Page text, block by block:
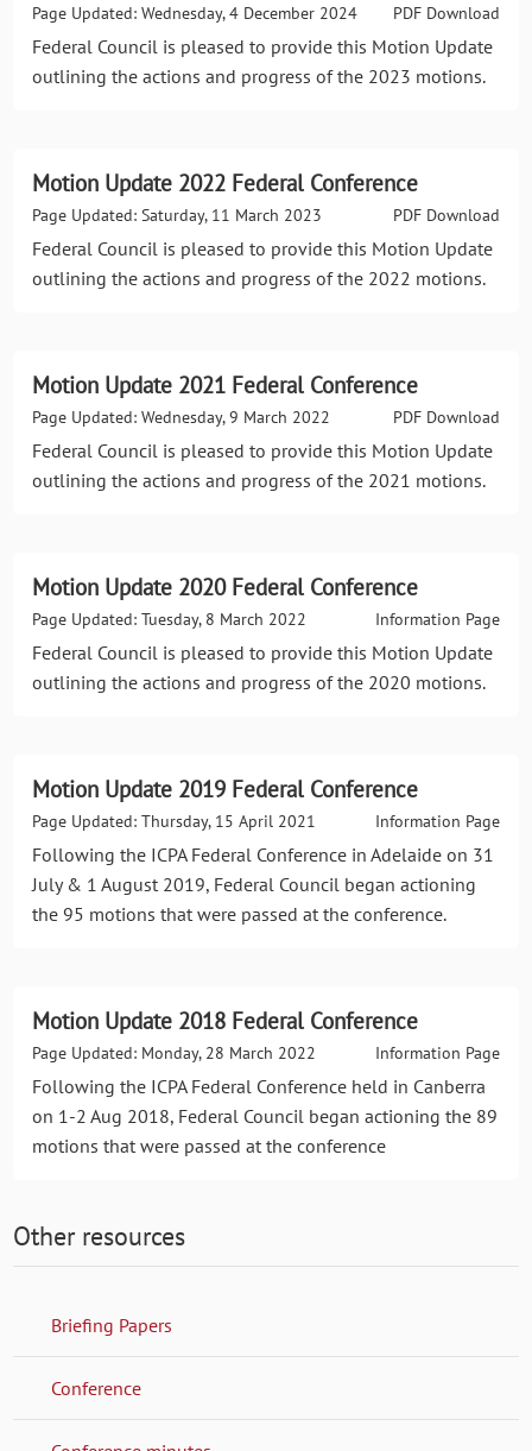
PDF Download
Page Updated: Wednesday, 4 December 2024
Federal Council is pleased to provide this Motion Update
outlining the actions and progress of the 2023 motions.
Motion Update 2022 Federal Conference
PDF Download
Page Updated: Saturday, 11 March 2023
Federal Council is pleased to provide this Motion Update
outlining the actions and progress of the 2022 motions.
Motion Update 2021 Federal Conference
PDF Download
Page Updated: Wednesday, 9 March 2022
Federal Council is pleased to provide this Motion Update
outlining the actions and progress of the 2021 motions.
Motion Update 2020 Federal Conference
Information Page
Page Updated: Tuesday, 8 March 2022
Federal Council is pleased to provide this Motion Update
outlining the actions and progress of the 2020 motions.
Motion Update 2019 Federal Conference
Information Page
Page Updated: Thursday, 15 April 2021
Following the ICPA Federal Conference in Adelaide on 31
July & 1 August 2019, Federal Council began actioning
the 95 motions that were passed at the conference.
Motion Update 2018 Federal Conference
Information Page
Page Updated: Monday, 28 March 2022
Following the ICPA Federal Conference held in Canberra
on 1-2 Aug 2018, Federal Council began actioning the 89
motions that were passed at the conference
Other resources
Briefing Papers
Conference